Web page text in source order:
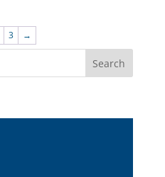
3 →